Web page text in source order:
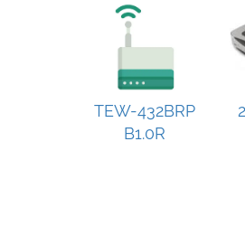
TEW-432BRP
B1.0R